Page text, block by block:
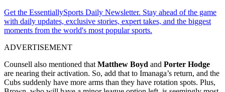
Get the EssentiallySports Daily Newsletter. Stay ahead of the game
with daily updates, exclusive stories, expert takes, and the biggest
moments from the world's most popular sports.
ADVERTISEMENT
Counsell also mentioned that Matthew Boyd and Porter Hodge
are nearing their activation. So, add that to Imanaga’s return, and the
Cubs suddenly have more arms than they have rotation spots. Plus,